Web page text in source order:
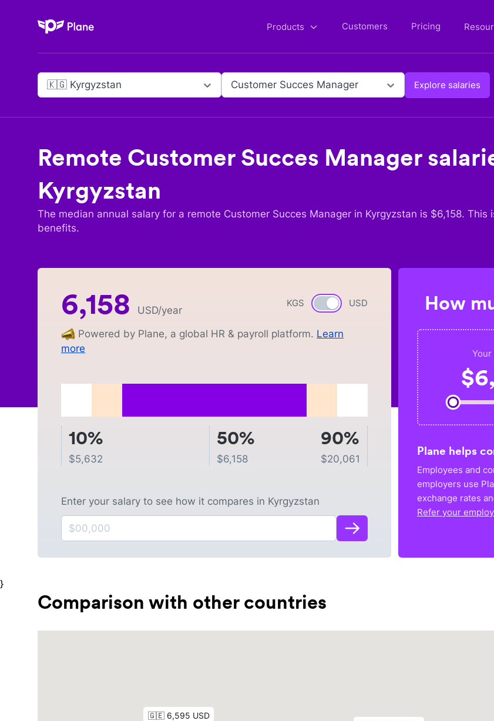
Plane Products Customers Pricing
🇰🇬 Kyrgyzstan Customer Succes Manager Explore salaries
Remote Customer Succes Manager
Kyrgyzstan
The median annual salary for a remote Customer Succes Manager in Kyrgyzstan is $6,158. This
benefits.
KGS Currency switch
USD
6,158 USD/year
Powered by Plane, a global HR & payroll platform. Learn
more
10%
$5,632
50%
$6,158
90%
$20,061
Enter your salary to see how it compares in Kyrgyzstan
How
Your
$
Plane helps
Employees and
employers use
exchange rates
Refer your
}
Comparison with other countries